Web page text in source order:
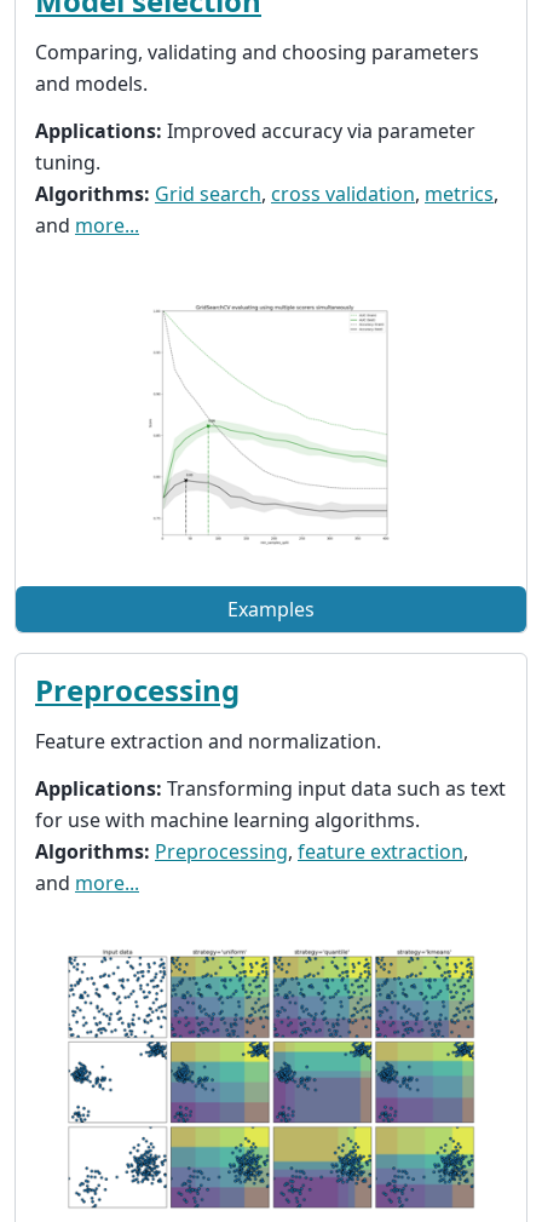
Comparing, validating and choosing parameters
and models.
Applications: Improved accuracy via parameter
tuning.
Algorithms: Grid search, cross validation, metrics,
and more...
Examples
Preprocessing
Feature extraction and normalization.
Applications: Transforming input data such as text
for use with machine learning algorithms.
Algorithms: Preprocessing, feature extraction,
and more...